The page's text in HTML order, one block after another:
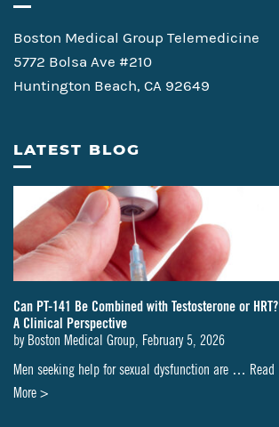
Boston Medical Group Telemedicine
5772 Bolsa Ave #210
Huntington Beach, CA 92649
LATEST BLOG
Can PT-141 Be Combined with Testosterone or HRT?
A Clinical Perspective
by Boston Medical Group February 5, 2026
Men seeking help for sexual dysfunction are … Read
More >